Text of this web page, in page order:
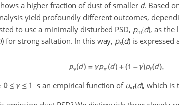
a higher fraction of dust of smaller d. Based
yield profoundly different outcomes,
to use a minimally disturbed PSD, pm(d), as the
) for strong saltation. In this way, ps(d) is expressed
is an empirical function of u∗t(d), which is